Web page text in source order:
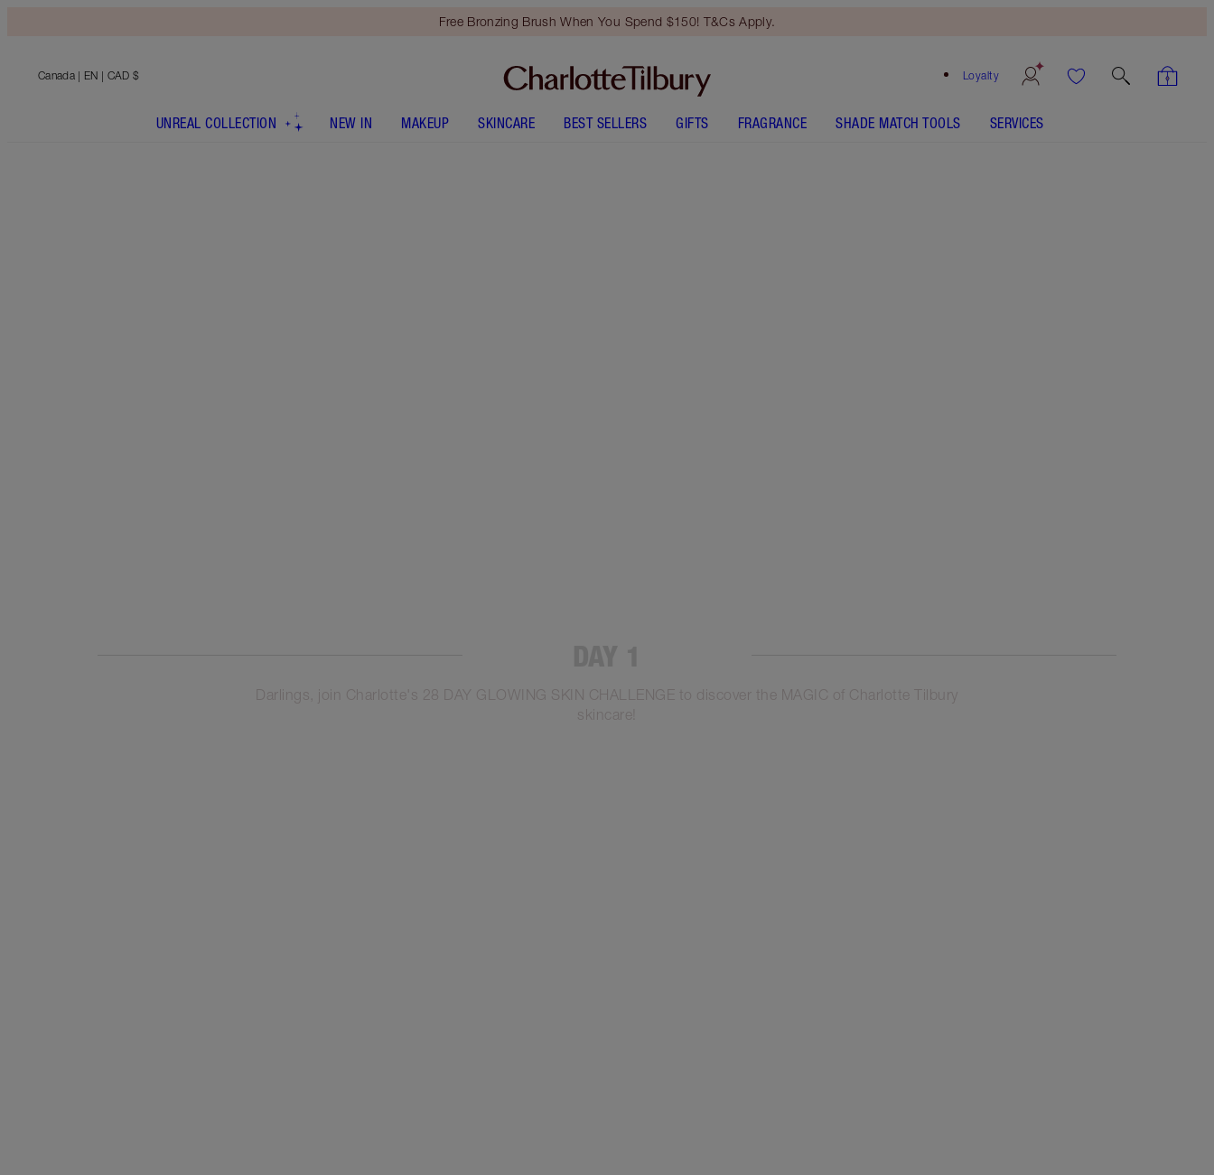
Free Bronzing Brush When You Spend $150! T&Cs Apply.
Loyalty
Canada | EN | CAD $
UNREAL COLLECTION NEW IN MAKEUP SKINCARE BEST SELLERS GIFTS FRAGRANCE SHADE MATCH TOOLS SERVICES
Darlings, join Charlotte's 28 DAY GLOWING SKIN CHALLENGE to discover the MAGIC of Charlotte Tilbury
skincare!